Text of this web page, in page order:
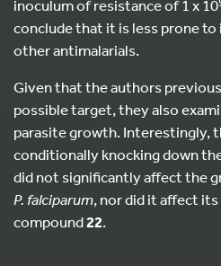
inoculum of resistance of 1 x 10
conclude that it is less prone
other antimalarials.
Given that the authors
possible target, they also
parasite growth. Interestingly,
conditionally knocking down
did not significantly affect the
P. falciparum, nor did it affect
compound22.